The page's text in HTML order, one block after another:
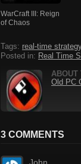
WarCraft III: Reign
of Chaos
Tags: real-time
Posted in: Real Time
ABOUT
Old PC
3 COMMENTS